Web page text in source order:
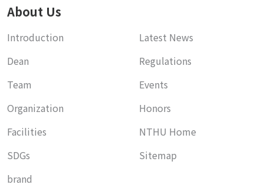
About Us
Introduction
Dean
Team
Organization
Facilities
SDGs
brand
Latest News
Regulations
Events
Honors
NTHU Home
Sitemap